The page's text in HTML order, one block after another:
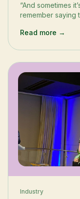
“And sometimes
remember saying
hues of green as
perspectives,
that&#x27;s what
and Conference
Read more →
Industry